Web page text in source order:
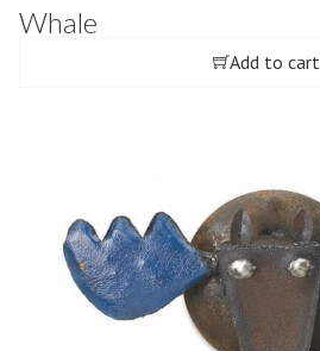
Whale
Add to cart